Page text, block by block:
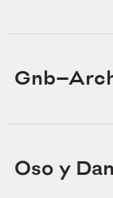
Oso y